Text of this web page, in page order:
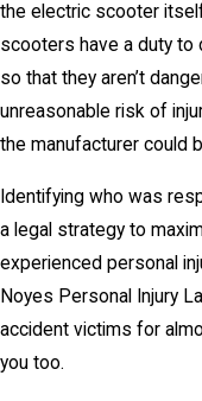
the electric scooter
scooters have a duty to
so that they aren’t
unreasonable risk of
the manufacturer could
Identifying who was
a legal strategy to
experienced personal
Noyes Personal Injury
accident victims for
you too.